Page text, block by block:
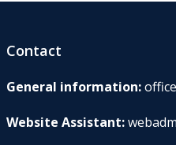
Contact
General information:
Website Assistant: